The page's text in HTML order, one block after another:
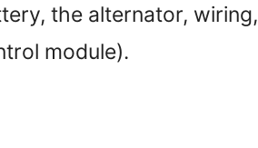
the alternator, wiring,
module).